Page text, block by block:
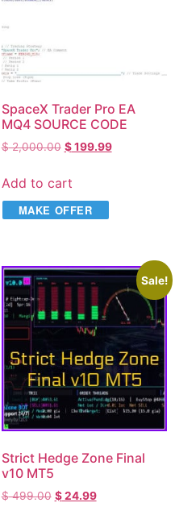
SpaceX Trader Pro EA
MQ4 SOURCE CODE
$2,000.00 $199.99
Add to cart
MAKE OFFER
Sale!
Strict Hedge Zone Final
v10 MT5
$499.00 $24.99